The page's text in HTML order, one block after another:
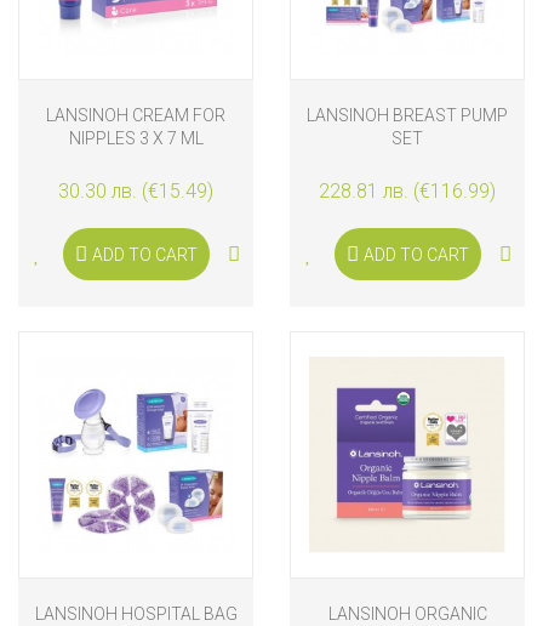
LANSINOH CREAM FOR
NIPPLES 3 X 7 ML
30.30 лв. (€15.49)
ADD TO CART
LANSINOH BREAST PUMP
SET
228.81 лв. (€116.99)
ADD TO CART
LANSINOH HOSPITAL BAG
LANSINOH ORGANIC